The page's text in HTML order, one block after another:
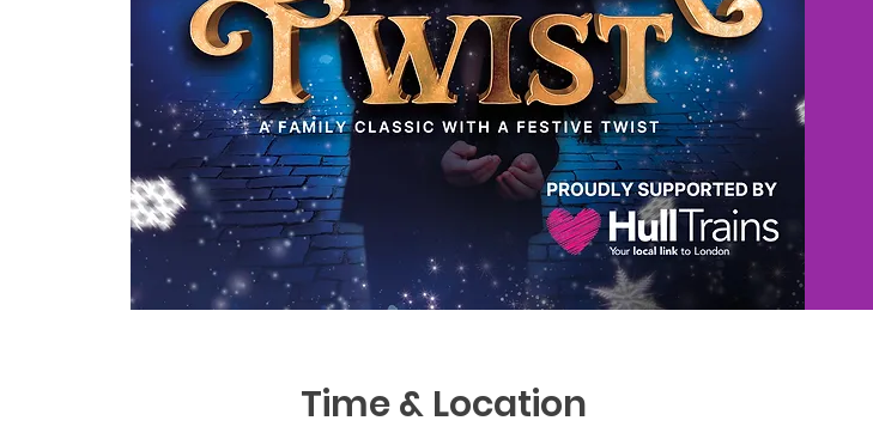
Time & Location